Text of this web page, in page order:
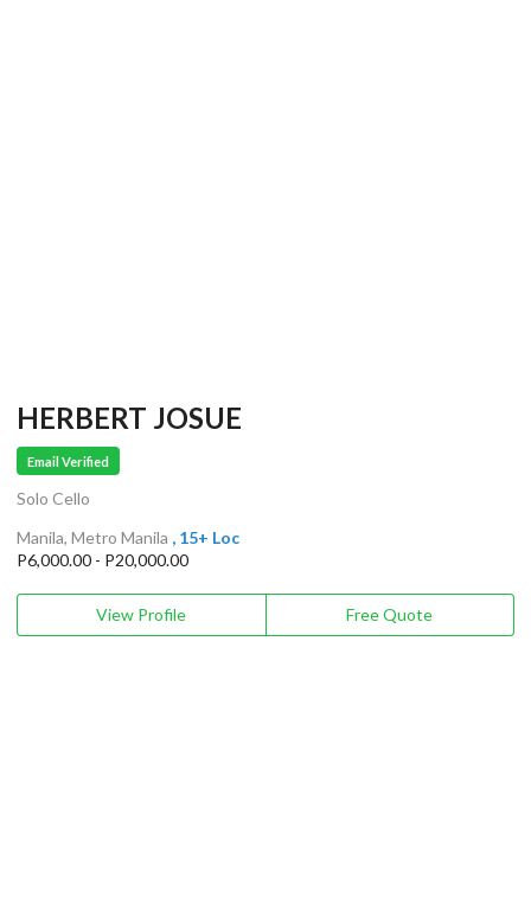
HERBERT JOSUE
Email Verified
Solo Cello
Manila, Metro Manila , 15+ Loc
P6,000.00 - P20,000.00
View Profile Free Quote